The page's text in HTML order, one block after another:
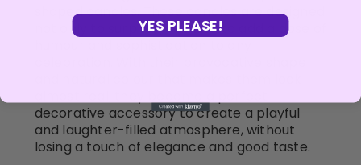
shaped candles. These candles are designed
not only to surprise, but also to add a dose of
decorative accessory to create a playful
and laughter-filled atmosphere, without
losing a touch of elegance and good taste.
YES PLEASE!